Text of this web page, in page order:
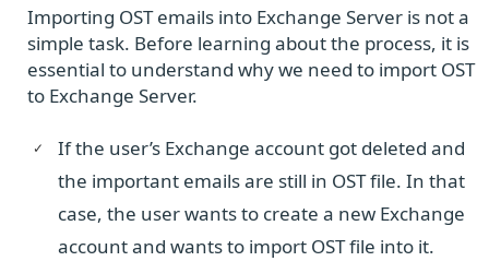
Importing OST emails into Exchange Server is not a
simple task. Before learning about the process, it is
essential to understand why we need to import OST
to Exchange Server.
If the user’s Exchange account got deleted and
the important emails are still in OST file. In that
case, the user wants to create a new Exchange
account and wants to import OST file into it.